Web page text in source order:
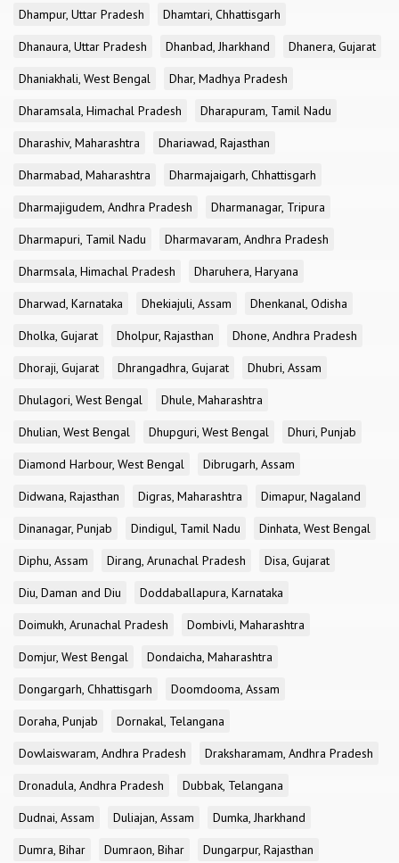
Dhampur, Uttar Pradesh
Dhamtari, Chhattisgarh
Dhanaura, Uttar Pradesh
Dhanbad, Jharkhand
Dhanera, Gujarat
Dhaniakhali, West Bengal
Dhar, Madhya Pradesh
Dharamsala, Himachal Pradesh
Dharapuram, Tamil Nadu
Dharashiv, Maharashtra
Dhariawad, Rajasthan
Dharmabad, Maharashtra
Dharmajaigarh, Chhattisgarh
Dharmajigudem, Andhra Pradesh
Dharmanagar, Tripura
Dharmapuri, Tamil Nadu
Dharmavaram, Andhra Pradesh
Dharmsala, Himachal Pradesh
Dharuhera, Haryana
Dharwad, Karnataka
Dhekiajuli, Assam
Dhenkanal, Odisha
Dholka, Gujarat
Dholpur, Rajasthan
Dhone, Andhra Pradesh
Dhoraji, Gujarat
Dhrangadhra, Gujarat
Dhubri, Assam
Dhulagori, West Bengal
Dhule, Maharashtra
Dhulian, West Bengal
Dhupguri, West Bengal
Dhuri, Punjab
Diamond Harbour, West Bengal
Dibrugarh, Assam
Didwana, Rajasthan
Digras, Maharashtra
Dimapur, Nagaland
Dinanagar, Punjab
Dindigul, Tamil Nadu
Dinhata, West Bengal
Diphu, Assam
Dirang, Arunachal Pradesh
Disa, Gujarat
Diu, Daman and Diu
Doddaballapura, Karnataka
Doimukh, Arunachal Pradesh
Dombivli, Maharashtra
Domjur, West Bengal
Dondaicha, Maharashtra
Dongargarh, Chhattisgarh
Doomdooma, Assam
Doraha, Punjab
Dornakal, Telangana
Dowlaiswaram, Andhra Pradesh
Draksharamam, Andhra Pradesh
Dronadula, Andhra Pradesh
Dubbak, Telangana
Dudnai, Assam
Duliajan, Assam
Dumka, Jharkhand
Dumra, Bihar
Dumraon, Bihar
Dungarpur, Rajasthan